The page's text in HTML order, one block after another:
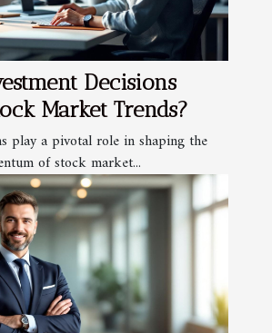
Decisions
Market Trends?
play a pivotal role in shaping the
of stock market...